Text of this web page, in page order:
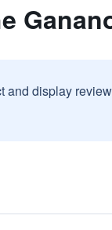
and display